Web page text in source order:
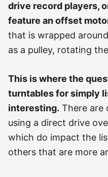
drive record players,
feature an offset
that is wrapped
as a pulley, rotating
This is where the
turntables for simply
interesting. There are
using a direct drive
which do impact the
others that are more